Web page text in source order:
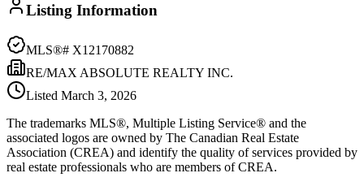
Listing Information
MLS®# X12170882
RE/MAX ABSOLUTE REALTY INC.
Listed March 3, 2026
The trademarks MLS®, Multiple Listing Service® and the
associated logos are owned by The Canadian Real Estate
Association (CREA) and identify the quality of services provided by
real estate professionals who are members of CREA.